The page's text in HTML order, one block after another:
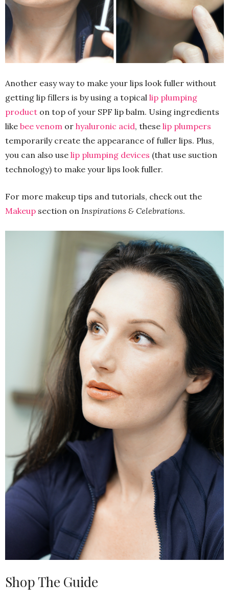
Another easy way to make your lips look fuller without
getting lip fillers is by using a topical lip plumping
product on top of your SPF lip balm. Using ingredients
like bee venom or hyaluronic acid, these lip plumpers
temporarily create the appearance of fuller lips. Plus,
you can also use lip plumping devices (that use suction
technology) to make your lips look fuller.
For more makeup tips and tutorials, check out the
Makeup section on Inspirations & Celebrations.
Shop The Guide